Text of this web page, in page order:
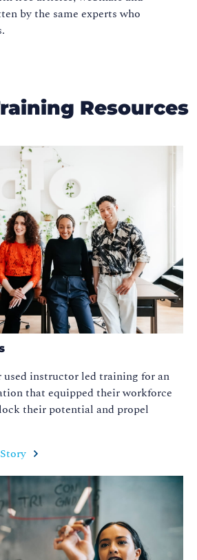
by the same experts who
Resources
used instructor led training for an
that equipped their workforce
their potential and propel